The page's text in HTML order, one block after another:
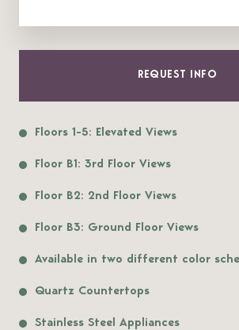
REQUEST INFO
Floors 1-5: Elevated Views
Floor B1: 3rd Floor Views
Floor B2: 2nd Floor Views
Floor B3: Ground Floor Views
Available in two different color
Quartz Countertops
Stainless Steel Appliances